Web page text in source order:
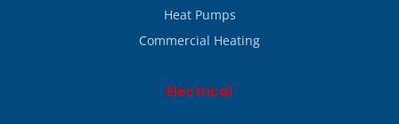
Heat Pumps
Commercial Heating
Electrical